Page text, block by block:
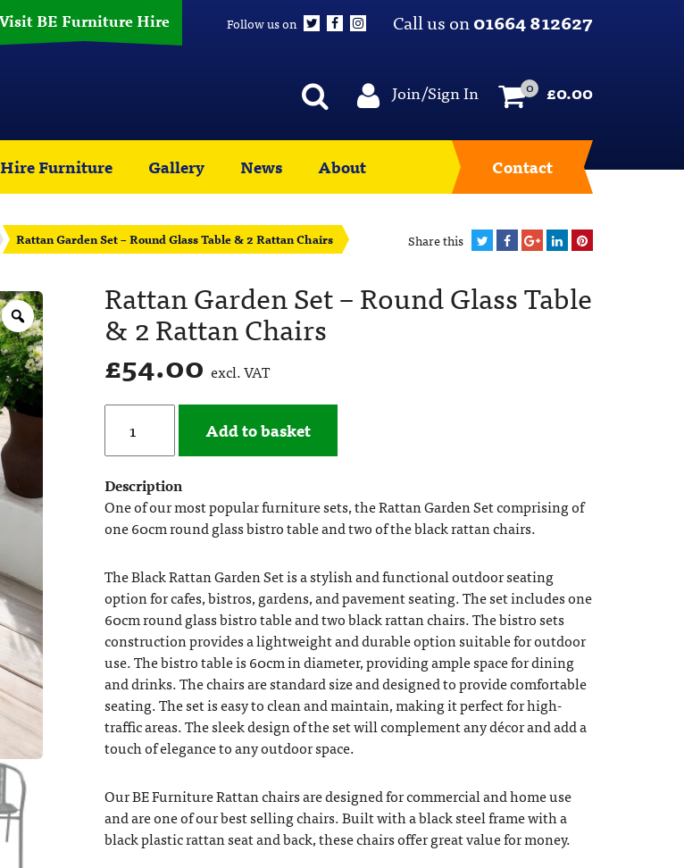
BE Furniture Hire Call us on01664 812627
Follow us on
Join/Sign In 0 £0.00
Furniture Gallery News About Contact
Rattan Garden Set – Round Glass Table & 2 Rattan Chairs Share this
Rattan Garden Set – Round Glass Table
& 2 Rattan Chairs
£54.00 excl. VAT
Add to basket
Description
One of our most popular furniture sets, the Rattan Garden Set comprising of
one 60cm round glass bistro table and two of the black rattan chairs.
The Black Rattan Garden Set is a stylish and functional outdoor seating
option for cafes, bistros, gardens, and pavement seating. The set includes one
60cm round glass bistro table and two black rattan chairs. The bistro sets
construction provides a lightweight and durable option suitable for outdoor
use. The bistro table is 60cm in diameter, providing ample space for dining
and drinks. The chairs are standard size and designed to provide comfortable
seating. The set is easy to clean and maintain, making it perfect for high-
traffic areas. The sleek design of the set will complement any décor and add a
touch of elegance to any outdoor space.
Our BE Furniture Rattan chairs are designed for commercial and home use
and are one of our best selling chairs. Built with a black steel frame with a
black plastic rattan seat and back, these chairs offer great value for money.